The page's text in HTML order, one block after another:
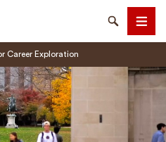
SearchMenu
Career Exploration